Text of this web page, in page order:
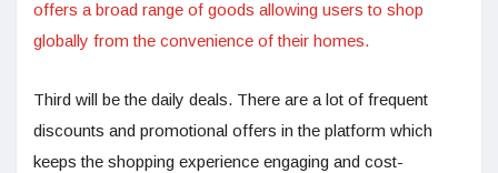
offers a broad range of goods allowing users to shop
globally from the convenience of their homes.
Third will be the daily deals. There are a lot of frequent
discounts and promotional offers in the platform which
keeps the shopping experience engaging and cost-